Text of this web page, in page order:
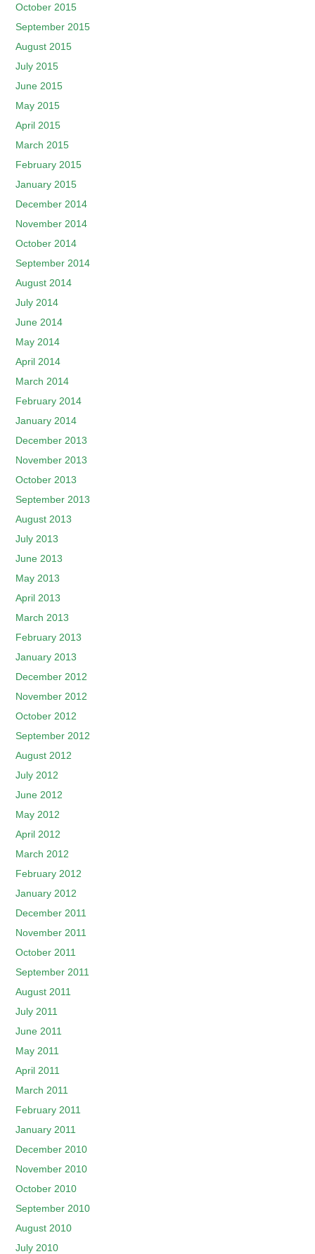
October 2015
September 2015
August 2015
July 2015
June 2015
May 2015
April 2015
March 2015
February 2015
January 2015
December 2014
November 2014
October 2014
September 2014
August 2014
July 2014
June 2014
May 2014
April 2014
March 2014
February 2014
January 2014
December 2013
November 2013
October 2013
September 2013
August 2013
July 2013
June 2013
May 2013
April 2013
March 2013
February 2013
January 2013
December 2012
November 2012
October 2012
September 2012
August 2012
July 2012
June 2012
May 2012
April 2012
March 2012
February 2012
January 2012
December 2011
November 2011
October 2011
September 2011
August 2011
July 2011
June 2011
May 2011
April 2011
March 2011
February 2011
January 2011
December 2010
November 2010
October 2010
September 2010
August 2010
July 2010